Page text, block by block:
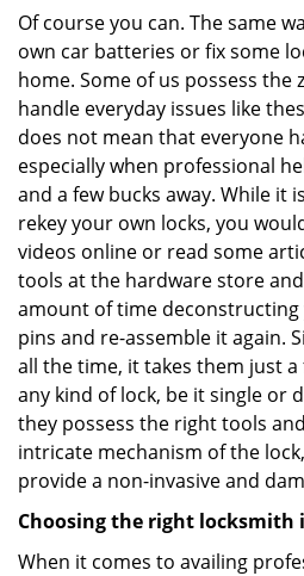
Of course you can. The same
own car batteries or fix some
home. Some of us possess the
handle everyday issues like
does not mean that everyone
especially when professional
and a few bucks away. While it
rekey your own locks, you
videos online or read some
tools at the hardware store
amount of time deconstructing
pins and re-assemble it again.
all the time, it takes them just
any kind of lock, be it single or
they possess the right tools
intricate mechanism of the
provide a non-invasive and
Choosing the right locksmith
When it comes to availing